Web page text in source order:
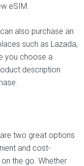
eSIM.
also purchase an
such as Lazada,
you choose a
description
two great options
and cost-
the go. Whether